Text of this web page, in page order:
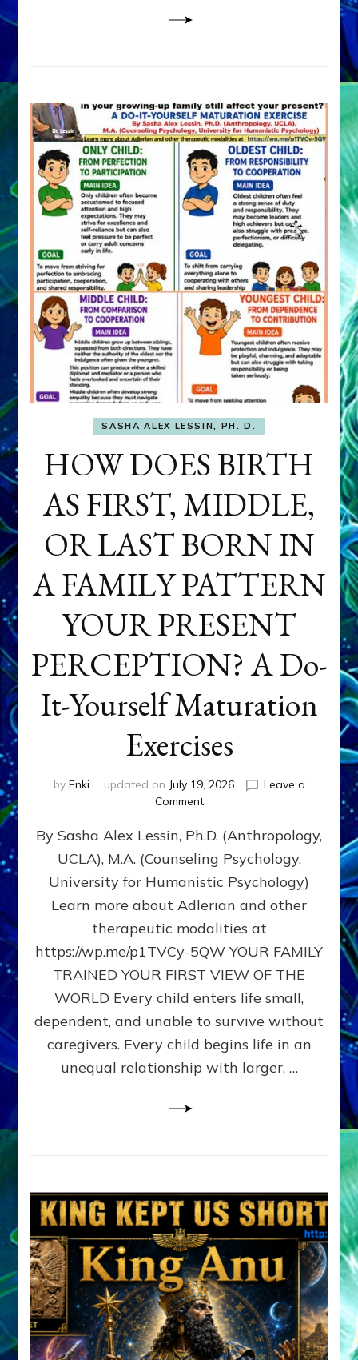
SASHA ALEX LESSIN, PH. D.
HOW DOES BIRTH
AS FIRST, MIDDLE,
OR LAST BORN IN
A FAMILY PATTERN
YOUR PRESENT
PERCEPTION? A Do-
It-Yourself Maturation
Exercises
by Enki updated on July 19, 2026
Leave a
Commenton
DOES
AS
FIRST,
MIDDLE,
LAST
BORN
IN
FAMILY
PATTERN
PRESENT
PERCEPTION?
By Sasha Alex Lessin, Ph.D. (Anthropology,
UCLA), M.A. (Counseling Psychology,
University for Humanistic Psychology)
Learn more about Adlerian and other
therapeutic modalities at
https://wp.me/p1TVCy-5QW YOUR FAMILY
TRAINED YOUR FIRST VIEW OF THE
WORLD Every child enters life small,
dependent, and unable to survive without
caregivers. Every child begins life in an
unequal relationship with larger, …